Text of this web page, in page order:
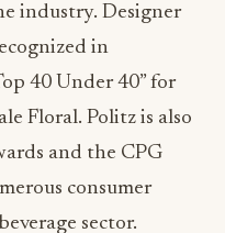
industry. Designer
in
40 Under 40” for
Floral. Politz is also
and the CPG
consumer
sector.